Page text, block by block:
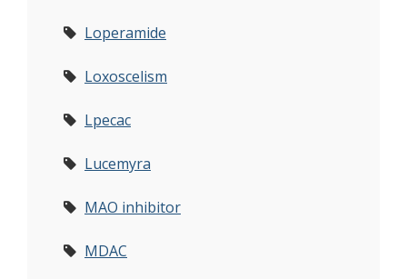
Loperamide
Loxoscelism
Lpecac
Lucemyra
MAO inhibitor
MDAC